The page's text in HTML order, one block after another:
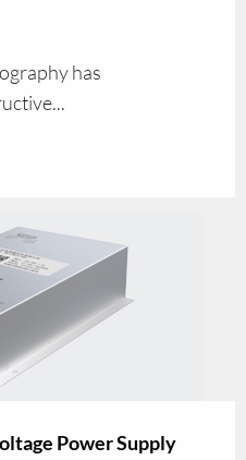
has
Power Supply